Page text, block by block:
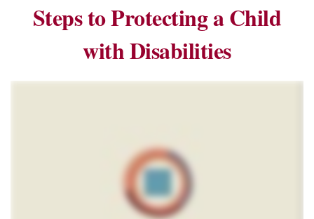
Steps to Protecting a Child
with Disabilities